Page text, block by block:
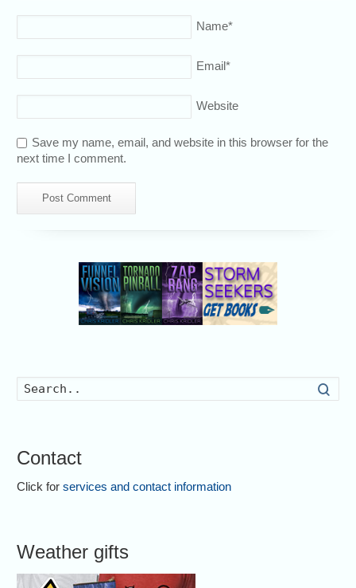
Name*
Email*
Website
Save my name, email, and website in this browser for the
next time I comment.
Contact
Click forservices and contact information
Weather gifts